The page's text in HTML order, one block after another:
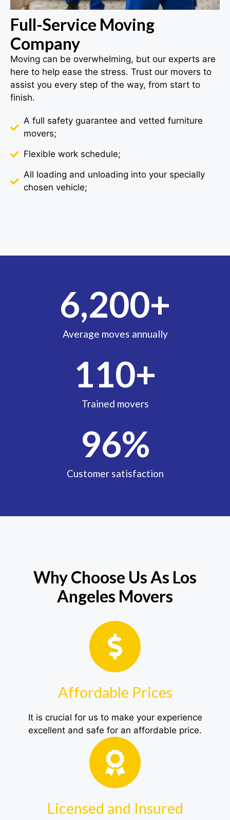
Full-Service Moving
Company
Moving can be overwhelming, but our experts are
here to help ease the stress. Trust our movers to
assist you every step of the way, from start to
finish.
A full safety guarantee and vetted furniture
movers;
Flexible work schedule;
All loading and unloading into your specially
chosen vehicle;
Average moves annually
6,200+
Trained movers
110+
Customer satisfaction
96%
Why Choose Us As Los
Angeles Movers
Affordable Prices
It is crucial for us to make your experience
excellent and safe for an affordable price.
Licensed and Insured